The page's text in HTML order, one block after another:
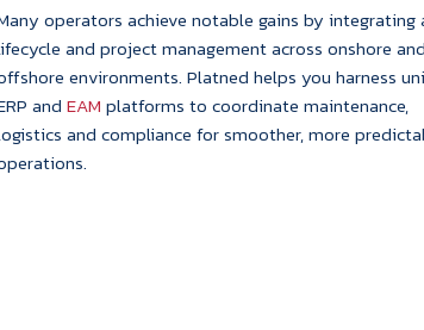
operators achieve notable gains by integrating
and project management across onshore and
environments. Platned helps you harness
and EAM platforms to coordinate maintenance,
and compliance for smoother, more